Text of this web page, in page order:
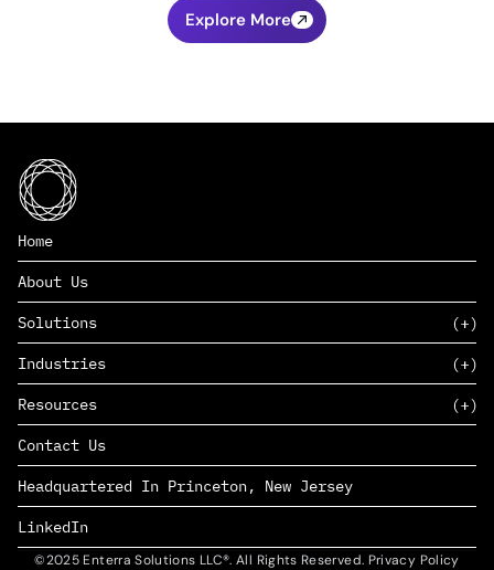
Explore More
Home
About Us
Solutions
SAAS
PAAS
EDERS™
Industries
Consumer Goods & Retail
Marketing
Management Consulting
Complex Manufacturing
Life Sciences
Defense & Government
Resources
Insights
News
Careers
Contact Us
Headquartered In Princeton, New Jersey
LinkedIn
©2025 Enterra Solutions LLC®. All Rights Reserved. Privacy Policy